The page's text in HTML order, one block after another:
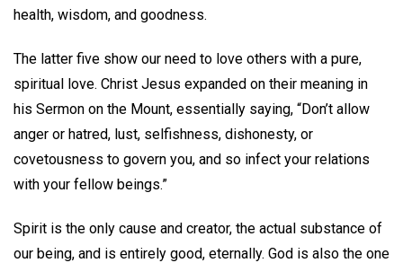
health, wisdom, and goodness.
The latter five show our need to love others with a pure,
spiritual love. Christ Jesus expanded on their meaning in
his Sermon on the Mount, essentially saying, “Don’t allow
anger or hatred, lust, selfishness, dishonesty, or
covetousness to govern you, and so infect your relations
with your fellow beings.”
Spirit is the only cause and creator, the actual substance of
our being, and is entirely good, eternally. God is also the one